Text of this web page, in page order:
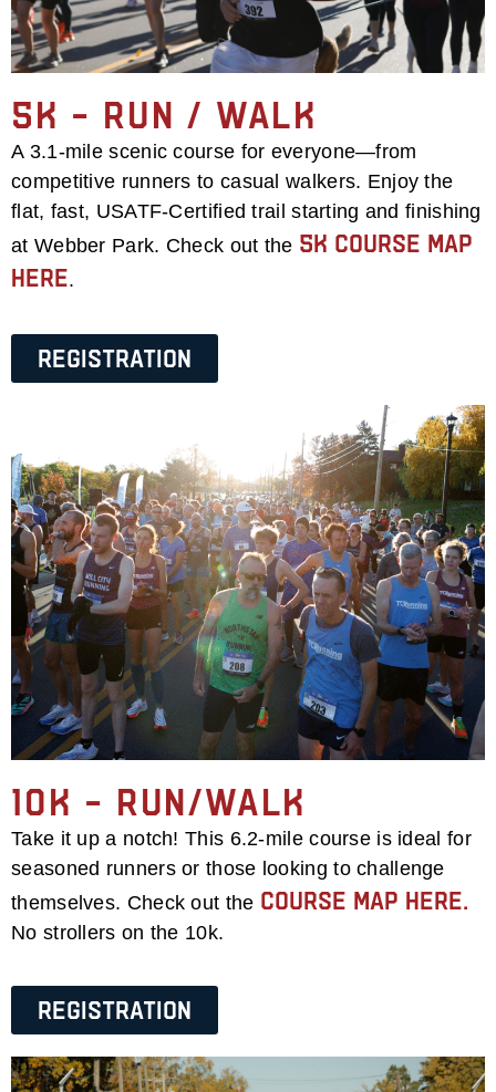
5k – Run / Walk
A 3.1-mile scenic course for everyone—from
competitive runners to casual walkers. Enjoy the
flat, fast, USATF-Certified trail starting and finishing
at Webber Park. Check out the 5k Course Map
Here.
Registration
10k – Run/Walk
Take it up a notch! This 6.2-mile course is ideal for
seasoned runners or those looking to challenge
themselves. Check out the course map here.
No strollers on the 10k.
Registration